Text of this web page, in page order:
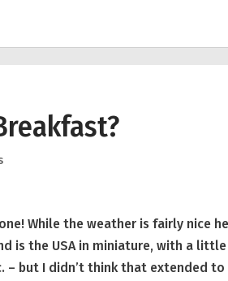
While the weather is fairly nice
is the USA in miniature, with a
– but I didn’t think that extended